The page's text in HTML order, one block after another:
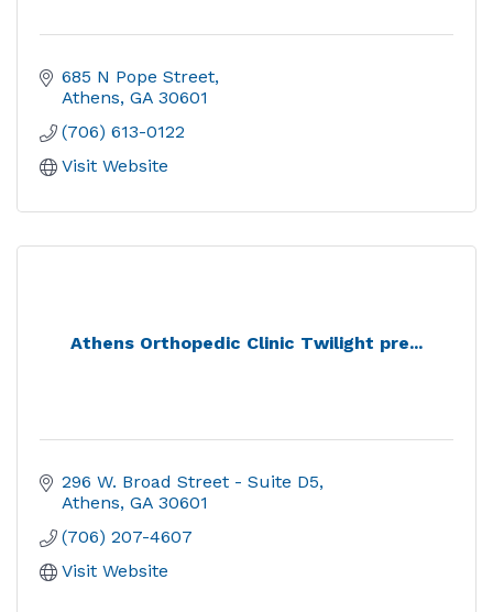
685 N Pope Street
Athens GA 30601
(706) 613-0122
Visit Website
Athens Orthopedic Clinic Twilight pre...
296 W. Broad Street - Suite D5
Athens GA 30601
(706) 207-4607
Visit Website